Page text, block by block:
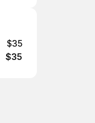
$35
$35